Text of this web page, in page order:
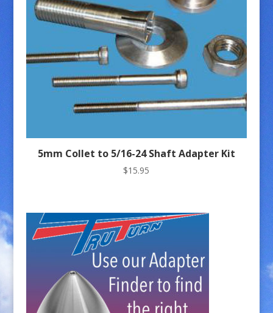
5mm Collet to 5/16-24 Shaft Adapter Kit
$15.95